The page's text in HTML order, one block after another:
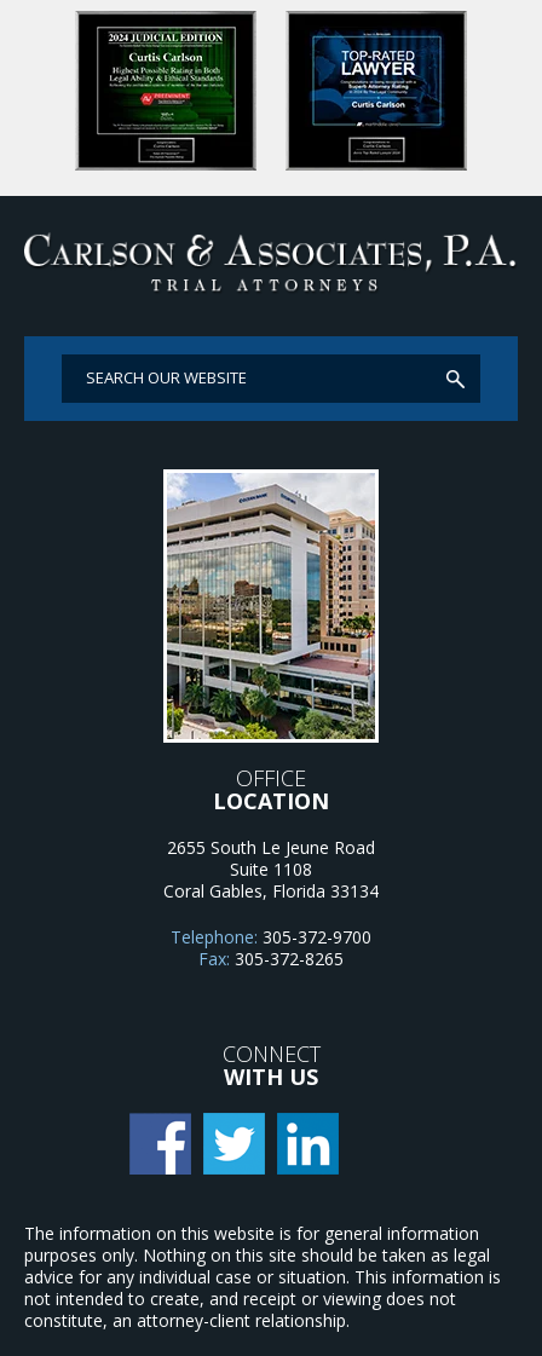
OFFICE
LOCATION
2655 South Le Jeune Road
Suite 1108
Coral Gables, Florida 33134
Telephone: 305-372-9700
Fax: 305-372-8265
CONNECT
WITH US
The information on this website is for general information
purposes only. Nothing on this site should be taken as legal
advice for any individual case or situation. This information is
not intended to create, and receipt or viewing does not
constitute, an attorney-client relationship.